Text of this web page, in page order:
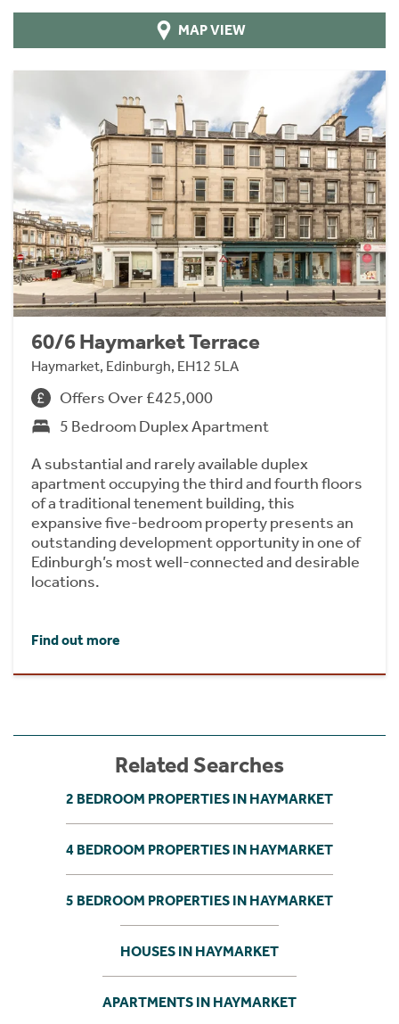
MAP VIEW
60/6 Haymarket Terrace
Haymarket, Edinburgh, EH12 5LA
Offers Over £425,000
5 Bedroom Duplex Apartment
A substantial and rarely available duplex
apartment occupying the third and fourth floors
of a traditional tenement building, this
expansive five-bedroom property presents an
outstanding development opportunity in one of
Edinburgh’s most well-connected and desirable
locations.
Find out more
Related Searches
2 BEDROOM PROPERTIES IN HAYMARKET
4 BEDROOM PROPERTIES IN HAYMARKET
5 BEDROOM PROPERTIES IN HAYMARKET
HOUSES IN HAYMARKET
APARTMENTS IN HAYMARKET